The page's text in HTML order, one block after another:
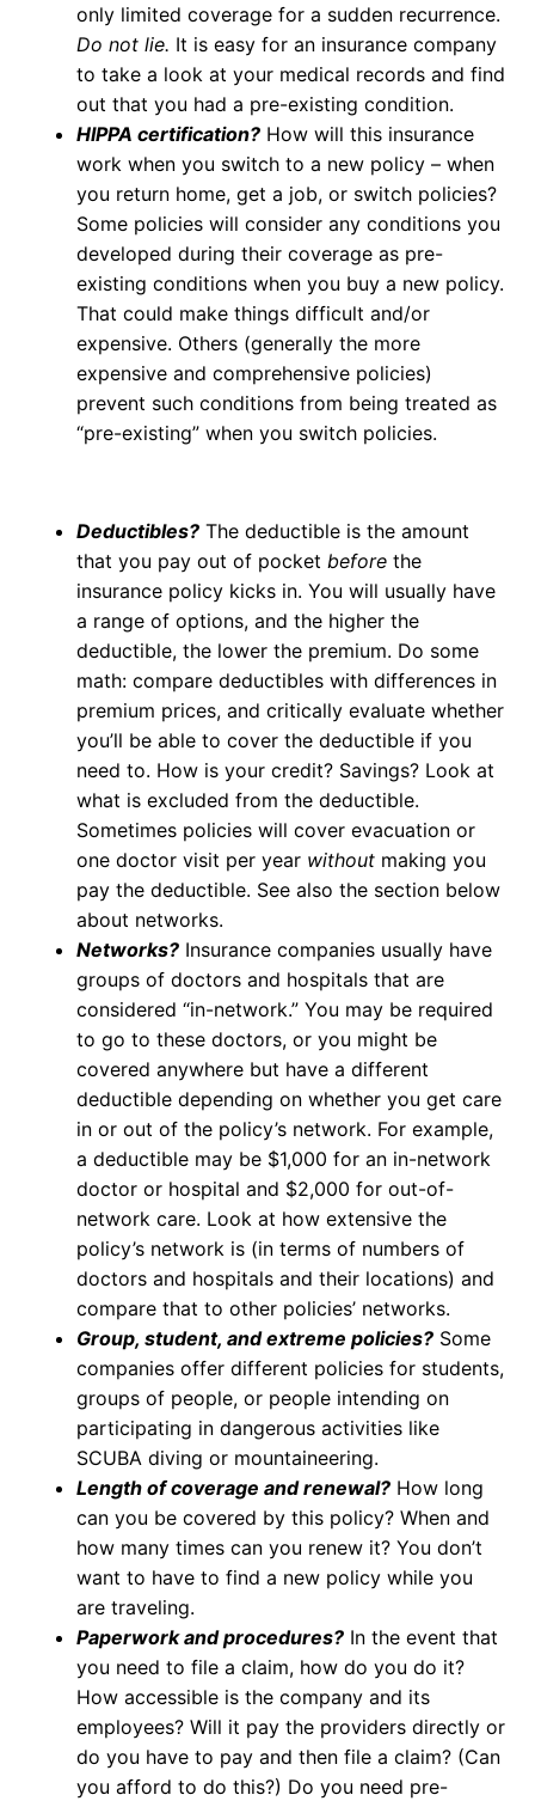
only limited coverage for a sudden recurrence.
Do not lie. It is easy for an insurance company
to take a look at your medical records and find
out that you had a pre-existing condition.
HIPPA certification? How will this insurance
work when you switch to a new policy – when
you return home, get a job, or switch policies?
Some policies will consider any conditions you
developed during their coverage as pre-
existing conditions when you buy a new policy.
That could make things difficult and/or
expensive. Others (generally the more
expensive and comprehensive policies)
prevent such conditions from being treated as
“pre-existing” when you switch policies.
Deductibles? The deductible is the amount
that you pay out of pocket before the
insurance policy kicks in. You will usually have
a range of options, and the higher the
deductible, the lower the premium. Do some
math: compare deductibles with differences in
premium prices, and critically evaluate whether
you’ll be able to cover the deductible if you
need to. How is your credit? Savings? Look at
what is excluded from the deductible.
Sometimes policies will cover evacuation or
one doctor visit per year without making you
pay the deductible. See also the section below
about networks.
Networks? Insurance companies usually have
groups of doctors and hospitals that are
considered “in-network.” You may be required
to go to these doctors, or you might be
covered anywhere but have a different
deductible depending on whether you get care
in or out of the policy’s network. For example,
a deductible may be $1,000 for an in-network
doctor or hospital and $2,000 for out-of-
network care. Look at how extensive the
policy’s network is (in terms of numbers of
doctors and hospitals and their locations) and
compare that to other policies’ networks.
Group, student, and extreme policies? Some
companies offer different policies for students,
groups of people, or people intending on
participating in dangerous activities like
SCUBA diving or mountaineering.
Length of coverage and renewal? How long
can you be covered by this policy? When and
how many times can you renew it? You don’t
want to have to find a new policy while you
are traveling.
Paperwork and procedures? In the event that
you need to file a claim, how do you do it?
How accessible is the company and its
employees? Will it pay the providers directly or
do you have to pay and then file a claim? (Can
you afford to do this?) Do you need pre-